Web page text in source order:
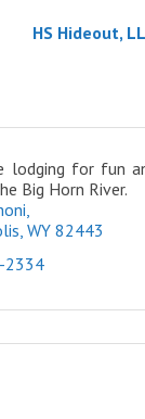
HS Hideout,
lodging for fun
Big Horn River.
WY 82443
2334